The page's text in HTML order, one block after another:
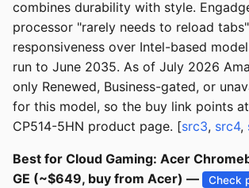
combines durability with style.
processor "rarely needs to reload
responsiveness over Intel-based
run to June 2035. As of July 2026
only Renewed, Business-gated, or
for this model, so the buy link points
CP514-5HN product page. [src3, src4,
Best for Cloud Gaming: Acer
GE (~$649, buy from Acer) —
Check